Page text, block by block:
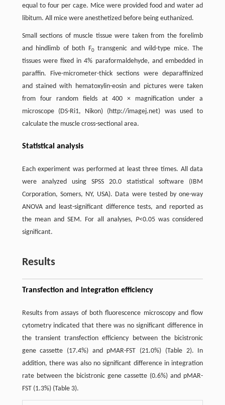
equal to four per cage. Mice were provided food and water ad
libitum. All mice were anesthetized before being euthanized.
Small sections of muscle tissue were taken from the forelimb
and hindlimb of both F0transgenic and wild-type mice. The
tissues were fixed in 4% paraformaldehyde, and embedded in
paraffin. Five-micrometer-thick sections were deparaffinized
and stained with hematoxylin-eosin and pictures were taken
from four random fields at 400 × magnification under a
microscope (DS-Ri1, Nikon) (http://imagej.net) was used to
calculate the muscle cross-sectional area.
Statistical analysis
Each experiment was performed at least three times. All data
were analyzed using SPSS 20.0 statistical software (IBM
Corporation, Somers, NY, USA). Data were tested by one-way
ANOVA and least-significant difference tests, and reported as
the mean and SEM. For all analyses, P<0.05 was considered
significant.
Results
Transfection and integration efficiency
Results from assays of both fluorescence microscopy and flow
cytometry indicated that there was no significant difference in
the transient transfection efficiency between the bicistronic
gene cassette (17.4%) and pMAR-FST (21.0%) (Table 2). In
addition, there was also no significant difference in integration
rate between the bicistronic gene cassette (0.6%) and pMAR-
FST (1.3%) (Table 3).